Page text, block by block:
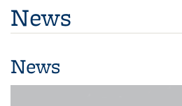
News
News